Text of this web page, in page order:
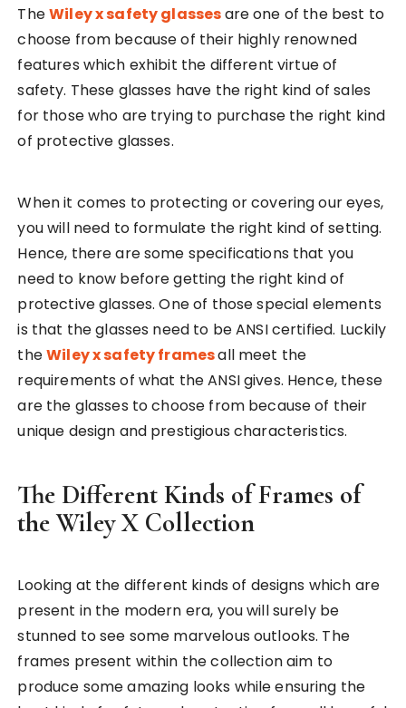
TheWiley x safety glassesare one of the best to
choose from because of their highly renowned
features which exhibit the different virtue of
safety. These glasses have the right kind of sales
for those who are trying to purchase the right kind
of protective glasses.
When it comes to protecting or covering our eyes,
you will need to formulate the right kind of setting.
Hence, there are some specifications that you
need to know before getting the right kind of
protective glasses. One of those special elements
is that the glasses need to be ANSI certified. Luckily
theWiley x safety framesall meet the
requirements of what the ANSI gives. Hence, these
are the glasses to choose from because of their
unique design and prestigious characteristics.
The Different Kinds of Frames of
the Wiley X Collection
Looking at the different kinds of designs which are
present in the modern era, you will surely be
stunned to see some marvelous outlooks. The
frames present within the collection aim to
produce some amazing looks while ensuring the